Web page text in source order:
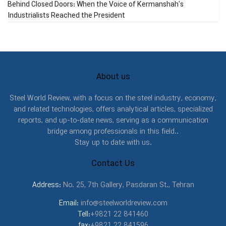
by contact tensions which result in detachment of some
surface part of the teeth as a pit. Detachment based on the
intense and the pit diameters are greater.
3. crashing detachment: this one is the higher kind of
destructive detachment with greater diameters and covers
categories fulfillment and achievement them, provide the
survival and continuity of the various production lines and
Behind Closed Doors: When the Voice of Kermanshah’s
Industrialists Reached the President
About us
Steel World Review, with a focus on the steel industry, economy,
and related technologies, offers analytical articles, specialized
reports, and up-to-date news, serving as a communication
bridge among professionals in this field..
Stay up to date with us.
Contact Us
Address: No. 25, 7th Gallery, Pasdaran St., Tehran
Email: info@steelworldreview.com
Tell:+9821 22 841460